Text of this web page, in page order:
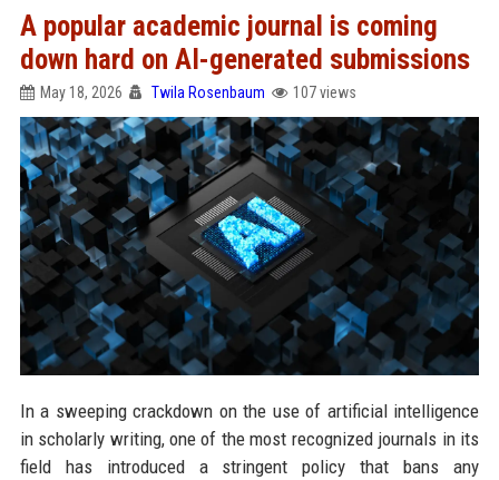
A popular academic journal is coming
down hard on AI-generated submissions
May 18, 2026 Twila Rosenbaum 107 views
In a sweeping crackdown on the use of artificial intelligence
in scholarly writing, one of the most recognized journals in its
field has introduced a stringent policy that bans any